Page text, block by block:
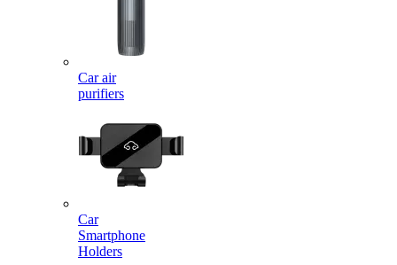
Car air
purifiers
Car
Smartphone
Holders